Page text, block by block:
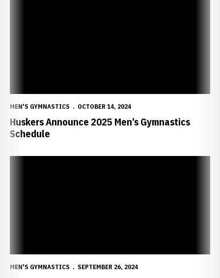
MEN'S GYMNASTICS OCTOBER 14, 2024
Huskers Announce 2025 Men’s Gymnastics
Schedule
MEN'S GYMNASTICS SEPTEMBER 26, 2024